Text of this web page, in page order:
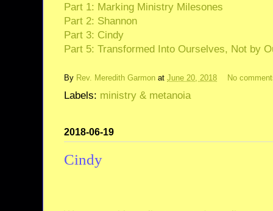
Part 1: Marking Ministry Milesones
Part 2: Shannon
Part 3: Cindy
Part 5: Transformed Into Ourselves, Not by
By Rev. Meredith Garmon at June 20, 2018 No
Labels: ministry & metanoia
2018-06-19
Cindy